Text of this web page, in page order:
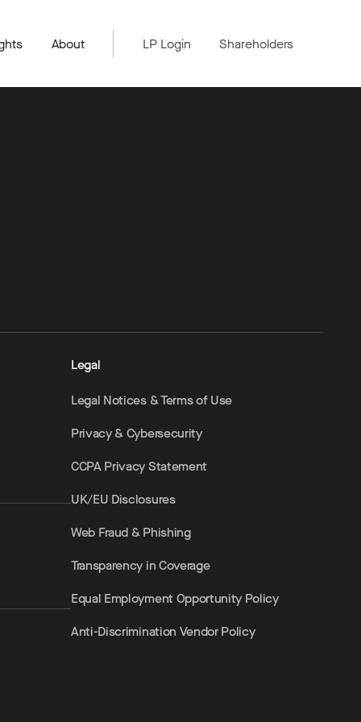
About LP Login Shareholders
Legal
Legal Notices & Terms of Use
Privacy & Cybersecurity
CCPA Privacy Statement
UK/EU Disclosures
Web Fraud & Phishing
Transparency in Coverage
Equal Employment Opportunity Policy
Anti-Discrimination Vendor Policy